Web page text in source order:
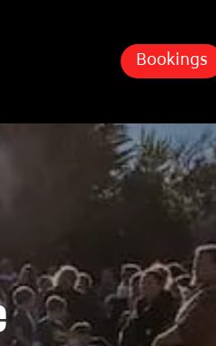
Bookings